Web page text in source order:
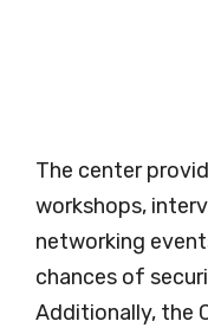
The center
workshops,
networking
chances of
Additionally, the